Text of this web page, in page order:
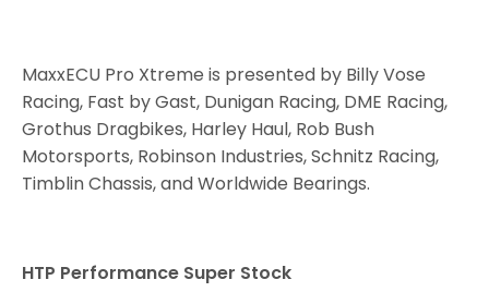
MaxxECU Pro Xtreme is presented by Billy Vose
Racing, Fast by Gast, Dunigan Racing, DME Racing,
Grothus Dragbikes, Harley Haul, Rob Bush
Motorsports, Robinson Industries, Schnitz Racing,
Timblin Chassis, and Worldwide Bearings.
HTP Performance Super Stock